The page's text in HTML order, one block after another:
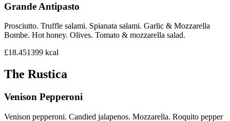
Grande Antipasto
Prosciutto. Truffle salami. Spianata salami. Garlic & Mozzarella
Bombe. Hot honey. Olives. Tomato & mozzarella salad.
£18.451399 kcal
The Rustica
Venison Pepperoni
Venison pepperoni. Candied jalapenos. Mozzarella. Roquito pepper